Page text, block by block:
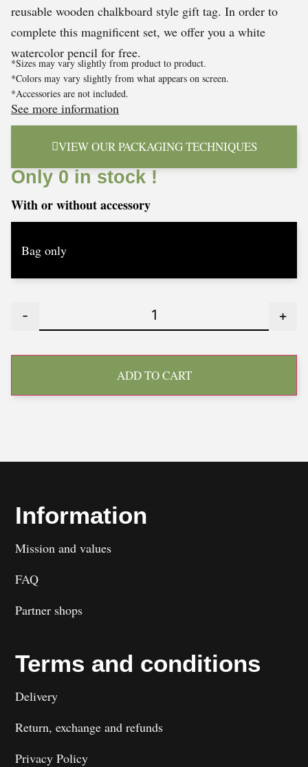
reusable wooden chalkboard style gift tag. In order to
complete this magnificent set, we offer you a white
watercolor pencil for free.
*Sizes may vary slightly from product to product.
*Colors may vary slightly from what appears on screen.
*Accessories are not included.
See more information
VIEW OUR PACKAGING TECHNIQUES
Only 0 in stock !
With or without accessory
- +
ADD TO CART
Information
Mission and values
FAQ
Partner shops
Terms and conditions
Delivery
Return, exchange and refunds
Privacy Policy